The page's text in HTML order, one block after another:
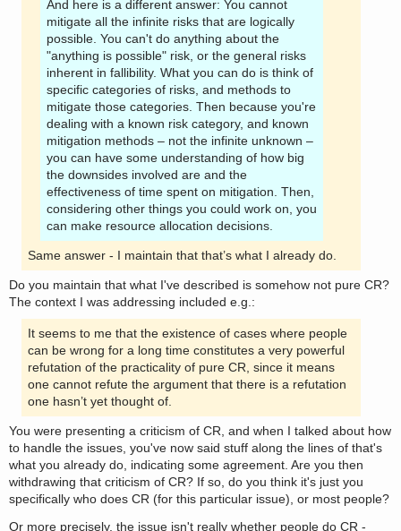
And here is a different answer: You cannot
mitigate all the infinite risks that are logically
possible. You can't do anything about the
"anything is possible" risk, or the general risks
inherent in fallibility. What you can do is think of
specific categories of risks, and methods to
mitigate those categories. Then because you're
dealing with a known risk category, and known
mitigation methods – not the infinite unknown –
you can have some understanding of how big
the downsides involved are and the
effectiveness of time spent on mitigation. Then,
considering other things you could work on, you
can make resource allocation decisions.
Same answer - I maintain that that’s what I already do.
Do you maintain that what I've described is somehow not pure CR?
The context I was addressing included e.g.:
It seems to me that the existence of cases where people
can be wrong for a long time constitutes a very powerful
refutation of the practicality of pure CR, since it means
one cannot refute the argument that there is a refutation
one hasn’t yet thought of.
You were presenting a criticism of CR, and when I talked about how
to handle the issues, you've now said stuff along the lines of that's
what you already do, indicating some agreement. Are you then
withdrawing that criticism of CR? If so, do you think it's just you
specifically who does CR (for this particular issue), or most people?
Or more precisely, the issue isn't really whether people do CR -